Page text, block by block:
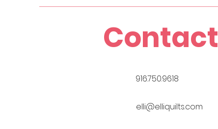
Contact
916.750.9618
elli@elliquilts.com